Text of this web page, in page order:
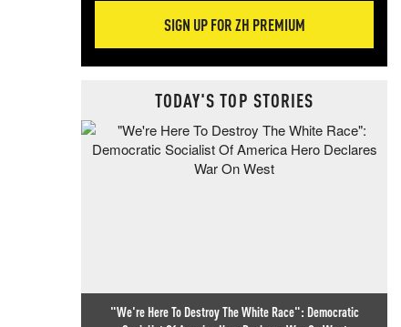
SIGN UP FOR ZH PREMIUM
TODAY'S TOP STORIES
"We're Here To Destroy The White Race": Democratic